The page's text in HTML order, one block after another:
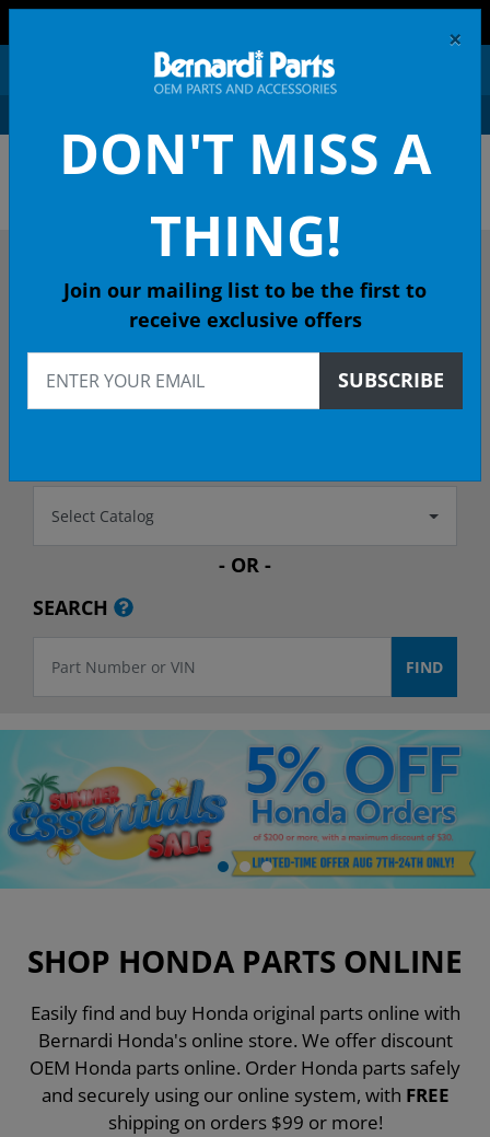
OEM HONDA PARTS &
DESCRIBE YOUR HONDA
2001 CIVIC Coupe
Select Catalog
- OR -
SEARCH
SHOP HONDA PARTS ONLINE
Easily find and buy Honda original parts online with
Bernardi Honda's online store. We offer discount
OEM Honda parts online. Order Honda parts safely
and securely using our online system, with FREE
shipping on orders $99 or more!
×
DON'T MISS A
THING!
Join our mailing list to be the first to
receive exclusive offers
SUBSCRIBE